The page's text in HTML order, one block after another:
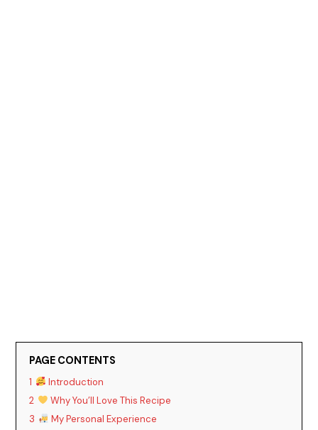
PAGE CONTENTS
1
Introduction
2
Why You’ll Love This Recipe
3
My Personal Experience